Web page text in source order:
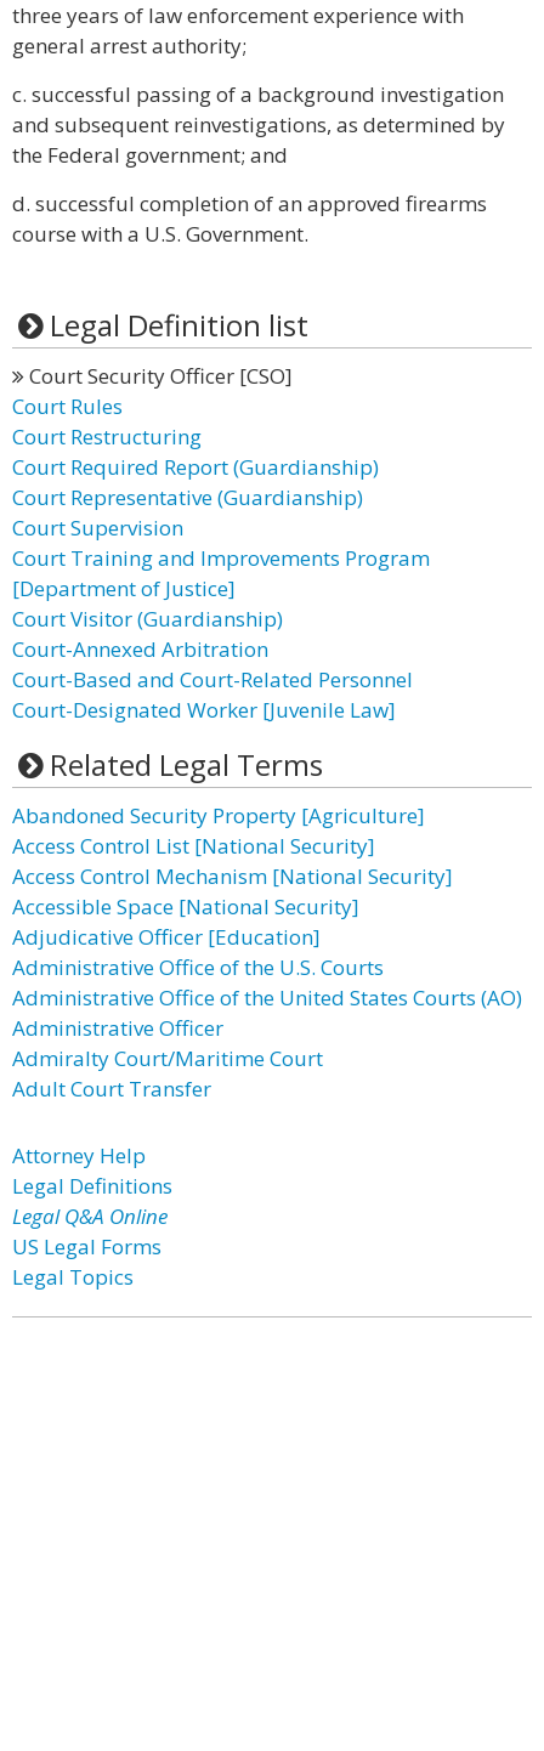
three years of law enforcement experience with
general arrest authority;
c. successful passing of a background investigation
and subsequent reinvestigations, as determined by
the Federal government; and
d. successful completion of an approved firearms
course with a U.S. Government.
Legal Definition list
Court Security Officer [CSO]
Court Rules
Court Restructuring
Court Required Report (Guardianship)
Court Representative (Guardianship)
Court Supervision
Court Training and Improvements Program
[Department of Justice]
Court Visitor (Guardianship)
Court-Annexed Arbitration
Court-Based and Court-Related Personnel
Court-Designated Worker [Juvenile Law]
Related Legal Terms
Abandoned Security Property [Agriculture]
Access Control List [National Security]
Access Control Mechanism [National Security]
Accessible Space [National Security]
Adjudicative Officer [Education]
Administrative Office of the U.S. Courts
Administrative Office of the United States Courts (AO)
Administrative Officer
Admiralty Court/Maritime Court
Adult Court Transfer
Attorney Help
Legal Definitions
Legal Q&A Online
US Legal Forms
Legal Topics